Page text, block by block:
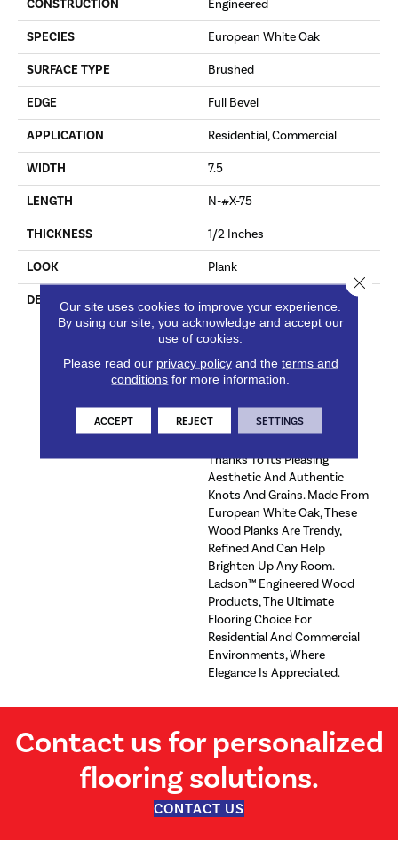
CONSTRUCTION Engineered
SPECIES European White Oak
SURFACE TYPE Brushed
EDGE Full Bevel
APPLICATION Residential, Commercial
WIDTH 7.5
LENGTH N-#X-75
THICKNESS 1/2 Inches
LOOK Plank
DESCRIPTION
Luxurious And Refined,
Ladson™ Engineered
Hardwood Offers The Ideal
Needs With A Variety Of
Genuine Hardwood Colors.
This Engineered Wood
Flooring Is Perfect For A
Thanks To Its Pleasing
Aesthetic And Authentic
Knots And Grains. Made From
European White Oak, These
Wood Planks Are Trendy,
Refined And Can Help
Brighten Up Any Room.
Ladson™ Engineered Wood
Products, The Ultimate
Flooring Choice For
Residential And Commercial
Environments, Where
Elegance Is Appreciated.
Contact us for personalized
flooring solutions.
CONTACT US
Our site uses cookies to improve your experience.
By using our site, you acknowledge and accept our
use of cookies.
Please read our privacy policyand the terms and
conditions for more information.
ACCEPT REJECT SETTINGS
Close